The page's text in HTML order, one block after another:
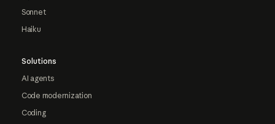
Sonnet
Haiku
Solutions
AI agents
Code modernization
Coding